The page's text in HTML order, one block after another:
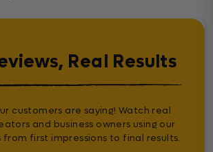
Real Results
customers are saying! Watch real
and business owners using our
from first impressions to final results.